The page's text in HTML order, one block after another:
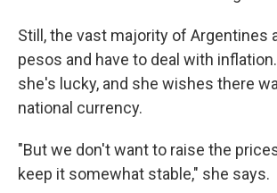
​Still, the vast majority of Argentines
pesos and have to deal with
she's lucky, and she wishes there
national currency.
​"But we don't want to raise the
keep it somewhat stable​," she says. ​